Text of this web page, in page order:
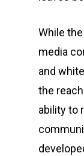
While
media
and
the
ability to